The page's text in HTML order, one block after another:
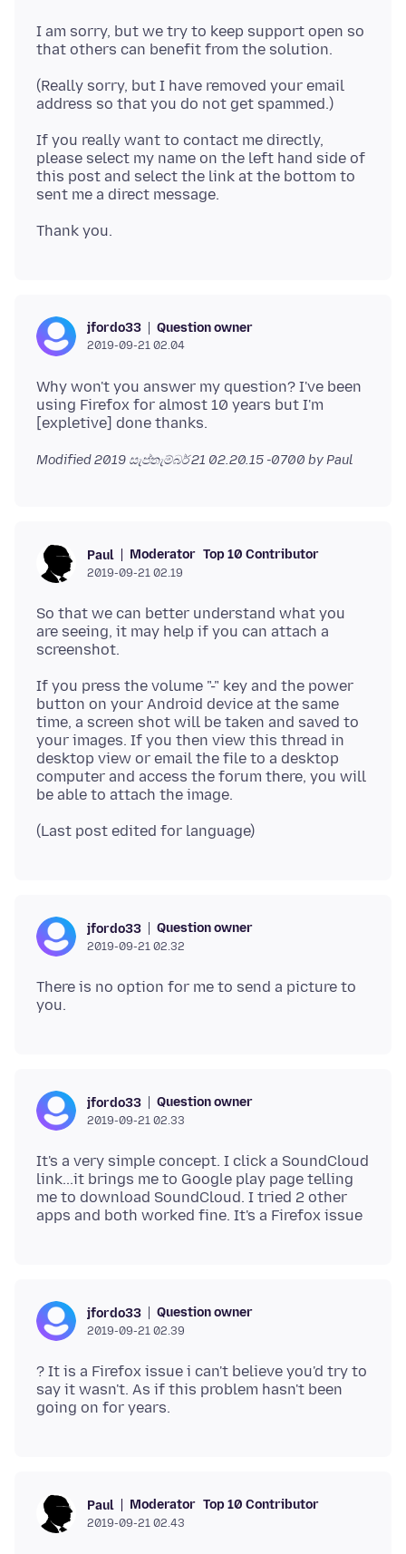
I am sorry, but we try to keep support open so
(Really sorry, but I have removed your email
If you really want to contact me directly,
please select my name on the left hand side of
this post and select the link at the bottom to
jfordo33 Question owner
2019-09-21 02.04
Why won't you answer my question? I've been
using Firefox for almost 10 years but I'm
Modified2019 සැප්තැම්බර් 21 02.20.15 -0700 by Paul
Paul Moderator Top 10 Contributor
2019-09-21 02.19
So that we can better understand what you
are seeing, it may help if you can attach a
If you press the volume "-" key and the power
button on your Android device at the same
time, a screen shot will be taken and saved to
your images. If you then view this thread in
desktop view or email the file to a desktop
computer and access the forum there, you will
jfordo33 Question owner
2019-09-21 02.32
There is no option for me to send a picture to
jfordo33 Question owner
2019-09-21 02.33
It's a very simple concept. I click a SoundCloud
link...it brings me to Google play page telling
me to download SoundCloud. I tried 2 other
jfordo33 Question owner
2019-09-21 02.39
? It is a Firefox issue i can't believe you'd try to
say it wasn't. As if this problem hasn't been
Paul Moderator Top 10 Contributor
2019-09-21 02.43